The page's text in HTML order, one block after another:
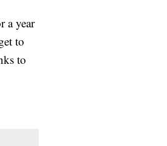
a year
to
to